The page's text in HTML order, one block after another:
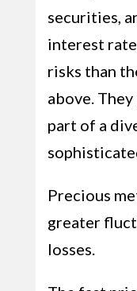
securities,
interest
risks than
above.
part of a
Precious
greater
losses.